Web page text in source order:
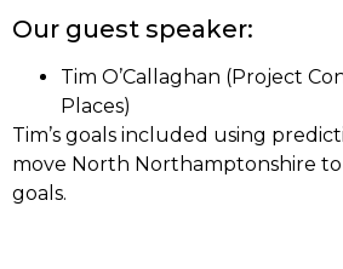
Our guest speaker:
Tim O’Callaghan (Project
Places)
Tim’s goals included using
move North Northamptonshire
goals.